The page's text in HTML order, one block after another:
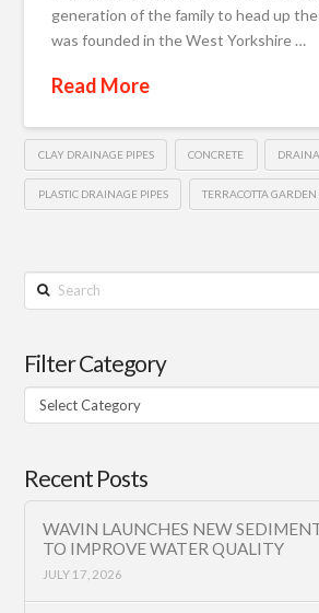
generation of the family to head up
was founded in the West Yorkshire …
Read More
CLAY DRAINAGE PIPES CONCRETE
PLASTIC DRAINAGE PIPES TERRACOTTA GARDEN
Search
Filter Category
Filter
Category
Recent Posts
WAVIN LAUNCHES NEW
TO IMPROVE WATER QUALITY
JULY 17, 2026